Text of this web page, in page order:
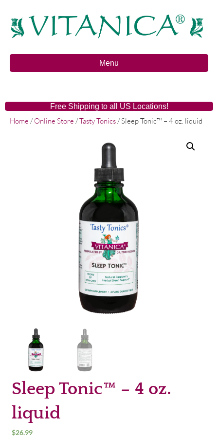
Menu
Free Shipping to all US Locations!
Home /Online Store /Tasty Tonics / Sleep Tonic™ – 4 oz. liquid
Sleep Tonic™ – 4 oz.
liquid
$26.99